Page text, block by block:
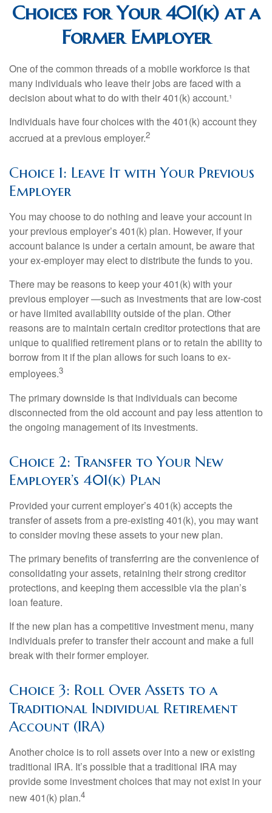
Choices for Your 401(k) at a
Former Employer
One of the common threads of a mobile workforce is that
many individuals who leave their jobs are faced with a
decision about what to do with their 401(k) account.¹
Individuals have four choices with the 401(k) account they
accrued at a previous employer.2
Choice 1: Leave It with Your Previous
Employer
You may choose to do nothing and leave your account in
your previous employer’s 401(k) plan. However, if your
account balance is under a certain amount, be aware that
your ex-employer may elect to distribute the funds to you.
There may be reasons to keep your 401(k) with your
previous employer —such as investments that are low-cost
or have limited availability outside of the plan. Other
reasons are to maintain certain creditor protections that are
unique to qualified retirement plans or to retain the ability to
borrow from it if the plan allows for such loans to ex-
employees.3
The primary downside is that individuals can become
disconnected from the old account and pay less attention to
the ongoing management of its investments.
Choice 2: Transfer to Your New
Employer’s 401(k) Plan
Provided your current employer’s 401(k) accepts the
transfer of assets from a pre-existing 401(k), you may want
to consider moving these assets to your new plan.
The primary benefits of transferring are the convenience of
consolidating your assets, retaining their strong creditor
protections, and keeping them accessible via the plan’s
loan feature.
If the new plan has a competitive investment menu, many
individuals prefer to transfer their account and make a full
break with their former employer.
Choice 3: Roll Over Assets to a
Traditional Individual Retirement
Account (IRA)
Another choice is to roll assets over into a new or existing
traditional IRA. It’s possible that a traditional IRA may
provide some investment choices that may not exist in your
new 401(k) plan.4